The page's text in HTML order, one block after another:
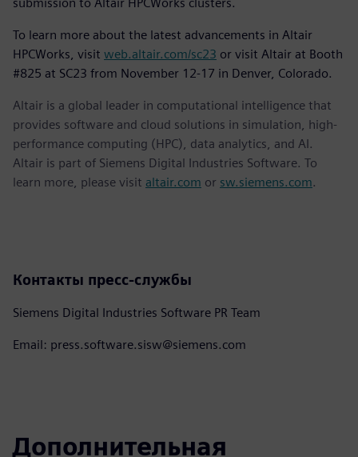
To learn more about the latest advancements in Altair
HPCWorks, visit web.altair.com/sc23 or visit Altair at Booth
#825 at SC23 from November 12-17 in Denver, Colorado.
Altair is a global leader in computational intelligence that
provides software and cloud solutions in simulation, high-
performance computing (HPC), data analytics, and AI.
Altair is part of Siemens Digital Industries Software. To
learn more, please visit altair.com or sw.siemens.com.
Контакты пресс-службы
Siemens Digital Industries Software PR Team
Email: press.software.sisw@siemens.com
Дополнительная